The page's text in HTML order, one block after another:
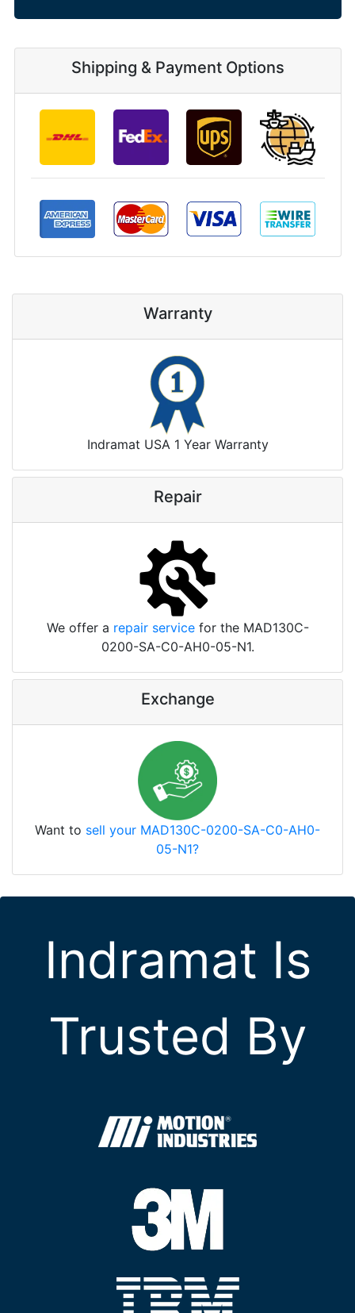
Shipping & Payment Options
Warranty
Indramat USA 1 Year Warranty
Repair
We offer a repair servicefor the MAD130C-
0200-SA-C0-AH0-05-N1.
Exchange
Want to sell your MAD130C-0200-SA-C0-AH0-
05-N1?
Indramat Is
Trusted By